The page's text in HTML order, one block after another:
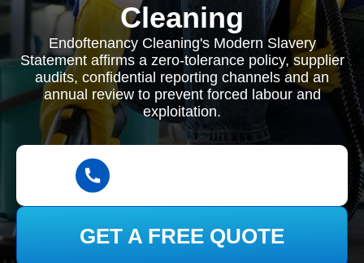
Cleaning
Endoftenancy Cleaning's Modern Slavery
Statement affirms a zero-tolerance policy, supplier
audits, confidential reporting channels and an
annual review to prevent forced labour and
exploitation.
GET A FREE QUOTE